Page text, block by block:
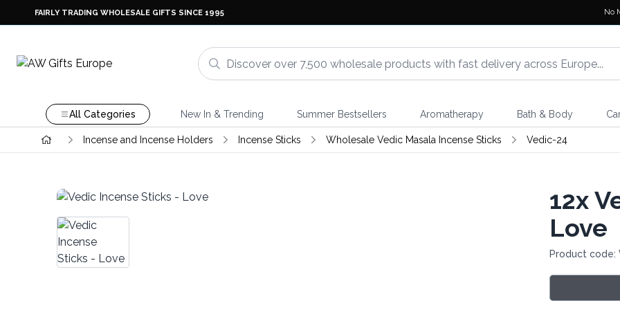
FAIRLY TRADING WHOLESALE GIFTS SINCE 1995 No
All Categories New In & Trending Summer Bestsellers Aromatherapy Bath & Body
Incense and Incense Holders Incense Sticks Wholesale Vedic Masala Incense Sticks Vedic-24
12x
Love
Product code: